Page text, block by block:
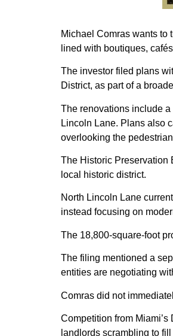
Michael Comras wants to
lined with boutiques,
The investor filed plans
District, as part of a
The renovations include
Lincoln Lane. Plans also
overlooking the
The Historic Preservation
local historic district.
North Lincoln Lane
instead focusing on
The 18,800-square-foot
The filing mentioned a
entities are negotiating
Comras did not
Competition from
landlords scrambling to